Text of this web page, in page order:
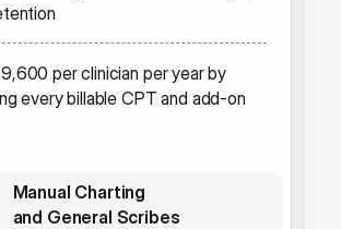
per clinician per year by
every billable CPT and add-on
Manual Charting
and General Scribes